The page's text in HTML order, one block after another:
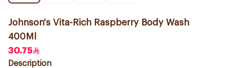
Johnson's Vita-Rich Raspberry Body Wash
400Ml
30.75
Description